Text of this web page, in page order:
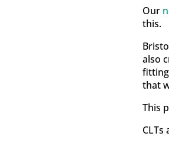
Our
this.
also
that
This